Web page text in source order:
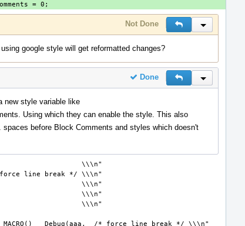
Not Done Reply Inline
google style will get reformatted changes?
Done Reply Inline
new style variable like
Using which they can enable the style. This also
before Block Comments and styles which doesn't